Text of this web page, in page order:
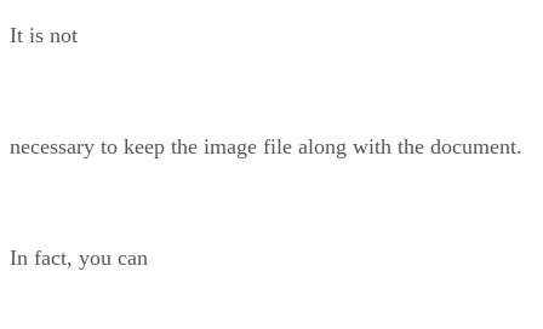
It is not
necessary to keep the image file along with the document.
In fact, you can